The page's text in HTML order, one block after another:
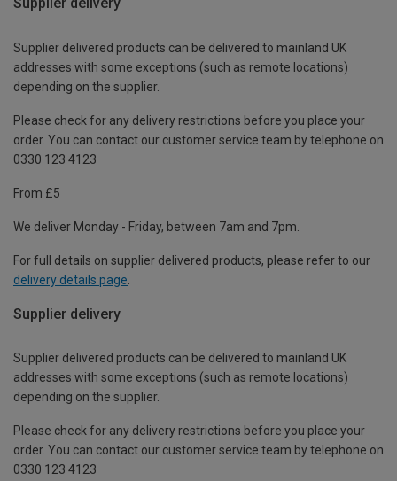
Supplier delivered products can be delivered to mainland UK
addresses with some exceptions (such as remote locations)
depending on the supplier.
Please check for any delivery restrictions before you place your
order. You can contact our customer service team by telephone on
0330 123 4123
From £5
We deliver Monday - Friday, between 7am and 7pm.
For full details on supplier delivered products, please refer to our
delivery details page
Supplier delivery
Supplier delivered products can be delivered to mainland UK
addresses with some exceptions (such as remote locations)
depending on the supplier.
Please check for any delivery restrictions before you place your
order. You can contact our customer service team by telephone on
0330 123 4123